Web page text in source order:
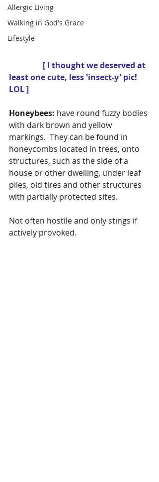
Allergic Living
Walking in God's Grace
Lifestyle
least one cute, less 'insect-y' pic!
LOL ]
Honeybees: have round fuzzy bodies
with dark brown and yellow
markings.  They can be found in
honeycombs located in trees, onto
structures, such as the side of a
house or other dwelling, under leaf
piles, old tires and other structures
with partially protected sites.
Not often hostile and only stings if
actively provoked.